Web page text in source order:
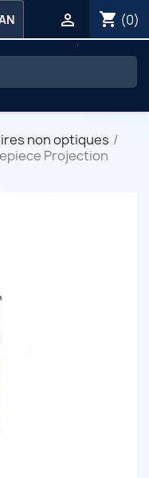
shopping_cart (0)

non optiques
Projection